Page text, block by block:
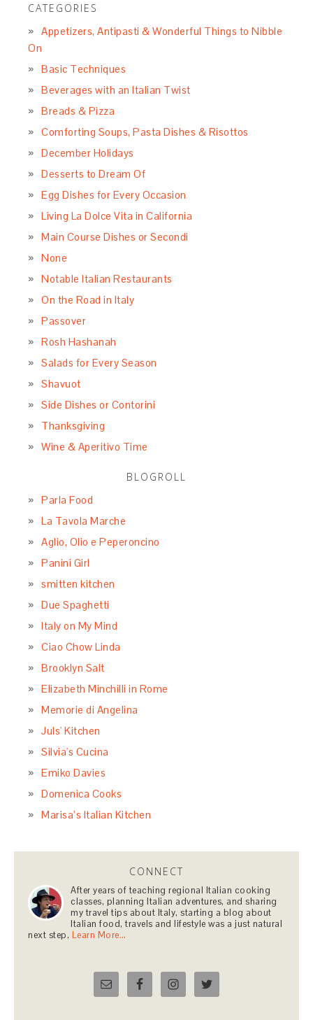
CATEGORIES
Appetizers, Antipasti & Wonderful Things to Nibble
On
Basic Techniques
Beverages with an Italian Twist
Breads & Pizza
Comforting Soups, Pasta Dishes & Risottos
December Holidays
Desserts to Dream Of
Egg Dishes for Every Occasion
Living La Dolce Vita in California
Main Course Dishes or Secondi
None
Notable Italian Restaurants
On the Road in Italy
Passover
Rosh Hashanah
Salads for Every Season
Shavuot
Side Dishes or Contorini
Thanksgiving
Wine & Aperitivo Time
BLOGROLL
Parla Food
La Tavola Marche
Aglio, Olio e Peperoncino
Panini Girl
smitten kitchen
Due Spaghetti
Italy on My Mind
Ciao Chow Linda
Brooklyn Salt
Elizabeth Minchilli in Rome
Memorie di Angelina
Juls' Kitchen
Silvia's Cucina
Emiko Davies
Domenica Cooks
Marisa’s Italian Kitchen
CONNECT
After years of teaching regional Italian cooking
classes, planning Italian adventures, and sharing
my travel tips about Italy, starting a blog about
Italian food, travels and lifestyle was a just natural
next step. Learn More…